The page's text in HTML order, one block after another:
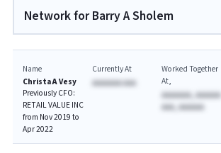
Network for Barry A Sholem
Name
Christa A Vesy
Previously CFO:
RETAIL VALUE INC
from Nov 2019 to
Apr 2022
Currently At
AAAAAAA AAA
Worked Together
At
AAAAAAA, AAAAAA
AAA, AAAAAA